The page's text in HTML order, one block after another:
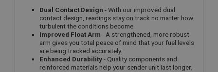
Dual Contact Design - With our improved dual
contact design, readings stay on track no matter how
turbulent the conditions become.
Improved Float Arm - A strengthened, more robust
arm gives you total peace of mind that your fuel levels
are being tracked accurately.
Enhanced Durability- Quality components and
reinforced materials help your sender unit last longer.